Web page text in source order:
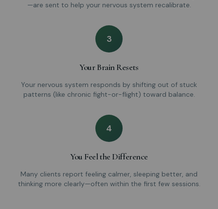
—are sent to help your nervous system recalibrate.
3
Your Brain Resets
Your nervous system responds by shifting out of stuck
patterns (like chronic fight-or-flight) toward balance.
4
You Feel the Difference
Many clients report feeling calmer, sleeping better, and
thinking more clearly—often within the first few sessions.